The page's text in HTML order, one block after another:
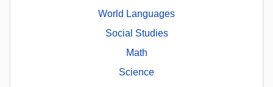
World Languages
Social Studies
Math
Science